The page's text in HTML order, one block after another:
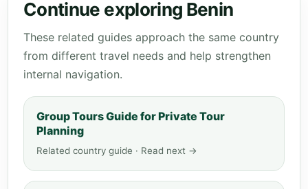
Continue exploring Benin
These related guides approach the same country
from different travel needs and help strengthen
internal navigation.
Group Tours Guide for Private Tour
Planning
Related country guide · Read next →